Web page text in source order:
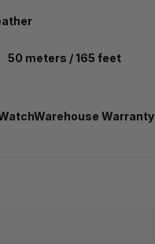
50 meters / 165 feet
Warranty